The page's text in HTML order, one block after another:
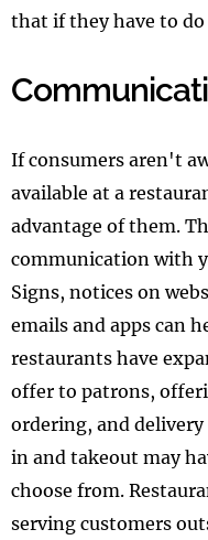
that if they have to
If consumers aren't
available at a
advantage of them.
communication with
Signs, notices on
emails and apps can
restaurants have
offer to patrons,
ordering, and
in and takeout may
choose from.
serving customers